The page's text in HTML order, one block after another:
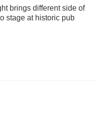
brings different side of
stage at historic pub